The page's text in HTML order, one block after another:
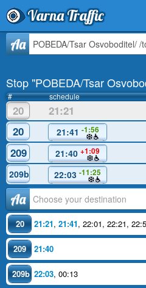
Varna Traffic
Stop
Schedule
Journey Planner
Info
Aa
Stop "POBEDA/Tsar
# schedule
20 21:21
20
21:41 -1:56
209
21:40 +1:09
209b 22:03 -11:25
Аа
20 21:21, 21:41, 22:01, 22:21,
209 21:40
209b 22:03, 00:13